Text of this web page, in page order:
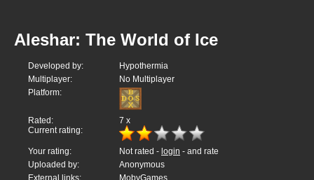
Aleshar: The World of Ice
Developed by:
Hypothermia
Multiplayer:
No Multiplayer
Platform:
Rated: 7 x
Current rating:
Your rating: Not rated - login - and rate
Uploaded by:
Anonymous
External links:
MobyGames